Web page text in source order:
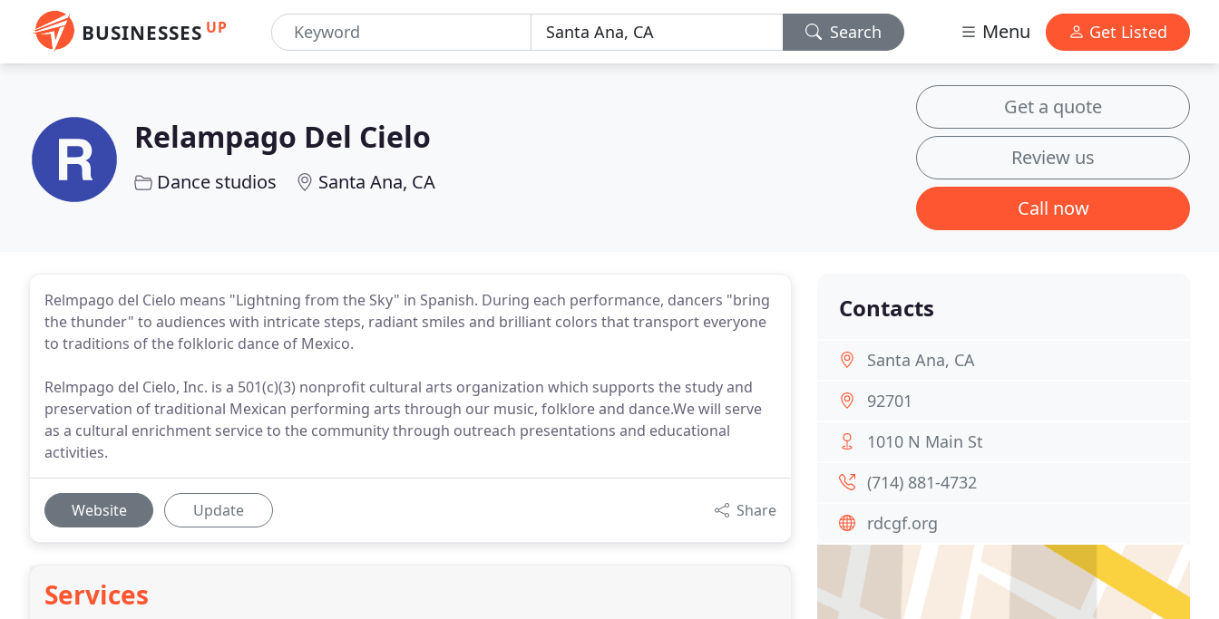
BUSINESSES UP Search Menu Get Listed
Relampago Del Cielo
Dance studios Santa Ana, CA
Get a quote
Review us
Call now
Relmpago del Cielo means "Lightning from the Sky" in Spanish. During each performance, dancers "bring
the thunder" to audiences with intricate steps, radiant smiles and brilliant colors that transport everyone
to traditions of the folkloric dance of Mexico.
Relmpago del Cielo, Inc. is a 501(c)(3) nonprofit cultural arts organization which supports the study and
preservation of traditional Mexican performing arts through our music, folklore and dance.We will serve
as a cultural enrichment service to the community through outreach presentations and educational
activities.
Website Update Share
Services
Contacts
Santa Ana, CA
92701
1010 N Main St
(714) 881-4732
rdcgf.org